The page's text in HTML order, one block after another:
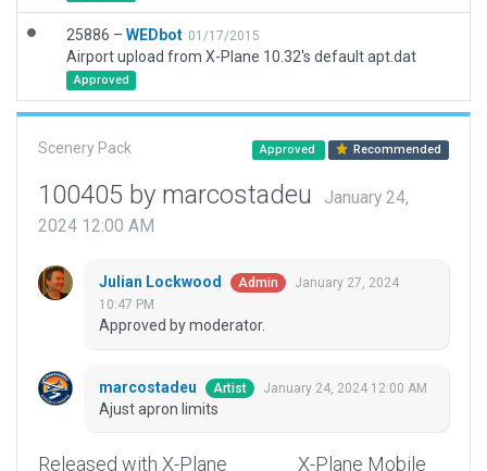
25886 – WEDbot 01/17/2015
Airport upload from X-Plane 10.32's default apt.dat
Approved
Scenery Pack Approved Recommended
100405 by marcostadeu
January 24,
2024 12:00 AM
Julian Lockwood Admin
January 27, 2024
10:47 PM
Approved by moderator.
marcostadeu Artist January 24, 2024 12:00 AM
Ajust apron limits
Released with X-Plane
X-Plane Mobile